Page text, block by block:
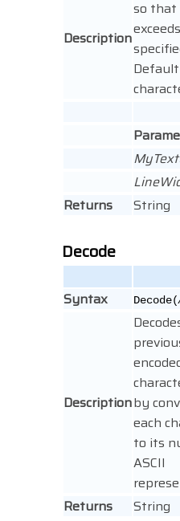
Description
so that
Returns
String
Decode
Syntax Decode(
Descriptionby
each
to its
ASCII
Returns
String